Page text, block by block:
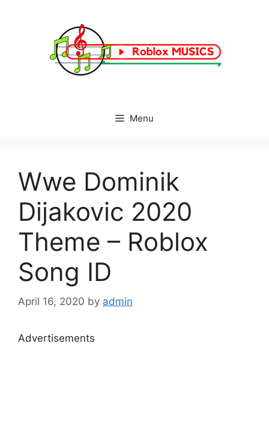
Menu
Wwe Dominik
Dijakovic 2020
Theme – Roblox
Song ID
April 16, 2020 by admin
Advertisements